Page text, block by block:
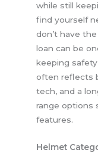
while still
find yourself
don’t have
loan can be
keeping safety
often reflects
tech, and a
range options
features.
Helmet